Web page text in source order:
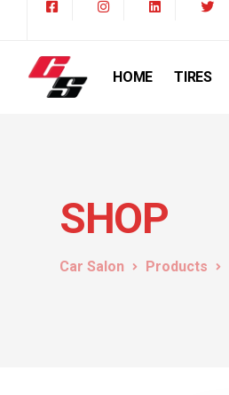
HOME TIRES
SHOP
Car Salon Products